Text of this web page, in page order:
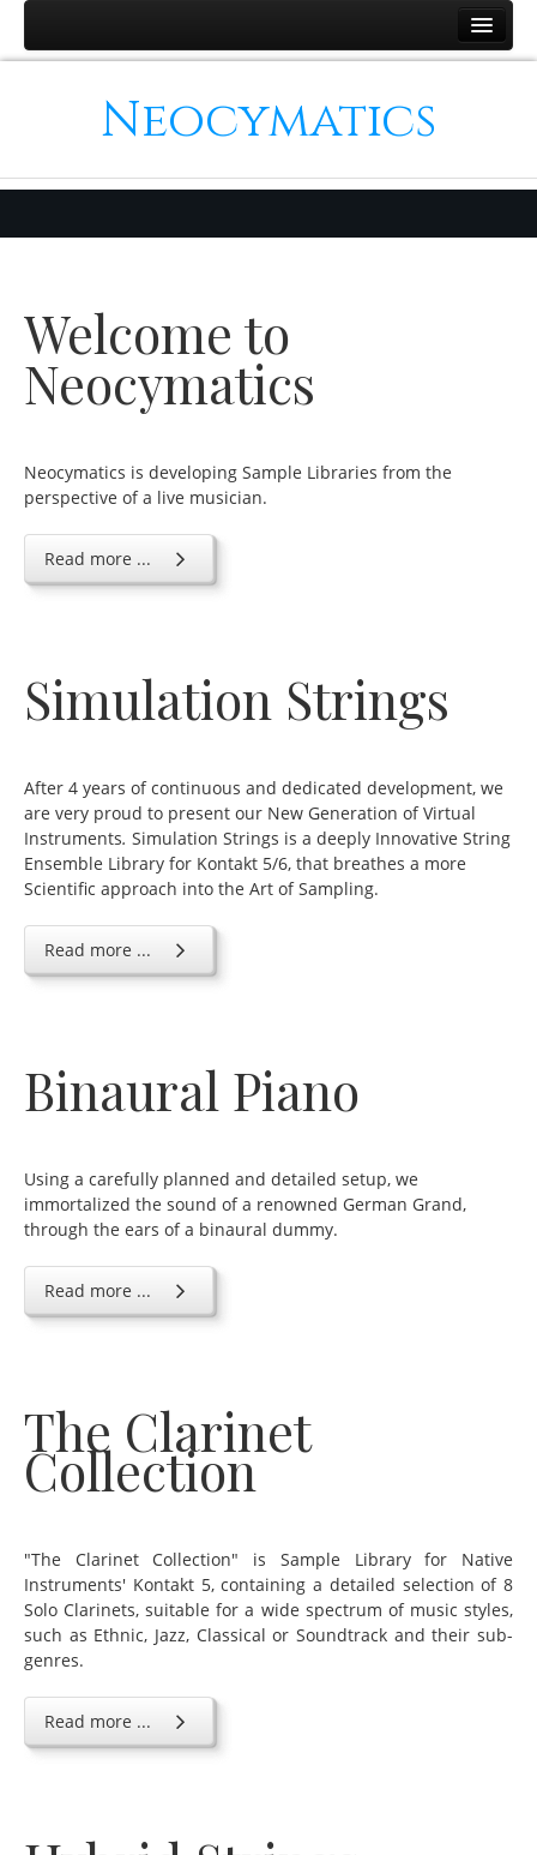
Home
Products
Binaural Piano
The Clarinet Collection
Support
Contact
Neocymatics
Welcome to
Neocymatics
Neocymatics is developing Sample Libraries from the
perspective of a live musician.
Read more ...
Simulation Strings
After 4 years of continuous and dedicated development, we
are very proud to present our New Generation of Virtual
Instruments. Simulation Strings is a deeply Innovative String
Ensemble Library for Kontakt 5/6, that breathes a more
Scientific approach into the Art of Sampling.
Read more ...
Binaural Piano
Using a carefully planned and detailed setup, we
immortalized the sound of a renowned German Grand,
through the ears of a binaural dummy.
Read more ...
The Clarinet
Collection
"The Clarinet Collection" is Sample Library for Native
Instruments' Kontakt 5, containing a detailed selection of 8
Solo Clarinets, suitable for a wide spectrum of music styles,
such as Ethnic, Jazz, Classical or Soundtrack and their sub-
genres.
Read more ...